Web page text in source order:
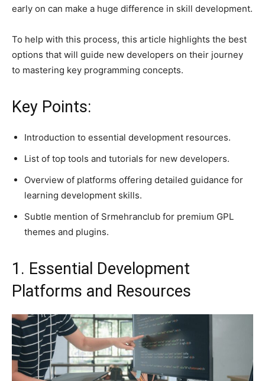
early on can make a huge difference in skill development.
To help with this process, this article highlights the best
options that will guide new developers on their journey
to mastering key programming concepts.
Key Points:
Introduction to essential development resources.
List of top tools and tutorials for new developers.
Overview of platforms offering detailed guidance for
learning development skills.
Subtle mention of Srmehranclub for premium GPL
themes and plugins.
1. Essential Development
Platforms and Resources